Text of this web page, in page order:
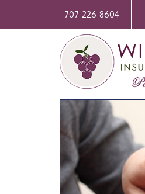
707-226-8604